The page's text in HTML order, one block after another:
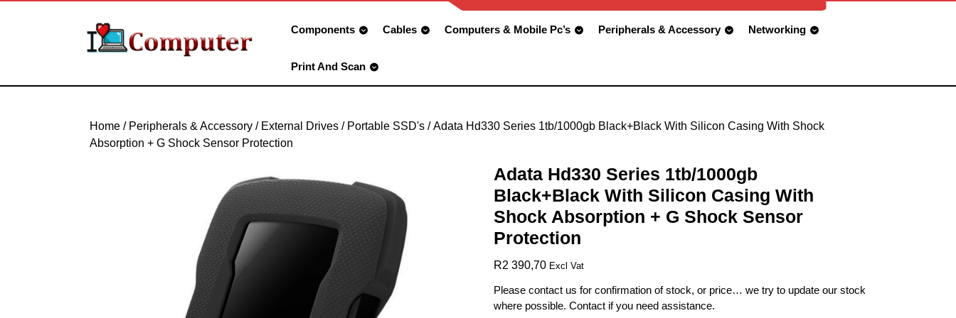
Components Cables Computers & Mobile Pc’s Peripherals & Accessory Networking
Print And Scan
Home / Peripherals & Accessory / External Drives / Portable SSD's / Adata Hd330 Series 1tb/1000gb Black+Black With Silicon Casing With Shock
Absorption + G Shock Sensor Protection
Adata Hd330 Series 1tb/1000gb
Black+Black With Silicon Casing With
Shock Absorption + G Shock Sensor
Protection
R2 390,70 Excl Vat
Please contact us for confirmation of stock, or price… we try to update our stock
where possible. Contact if you need assistance.